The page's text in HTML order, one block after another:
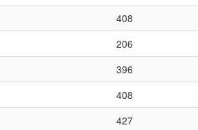
408
206
396
408
427